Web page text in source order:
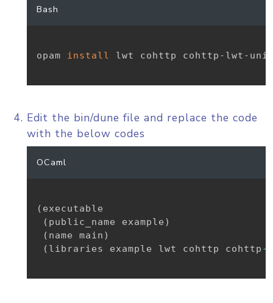
Bash
opam install lwt cohttp cohttp-lwt-
Edit the bin/dune file and replace the code
with the below codes
OCaml
( executable
( public_name example )
( name main )
( libraries example lwt cohttp cohttp -